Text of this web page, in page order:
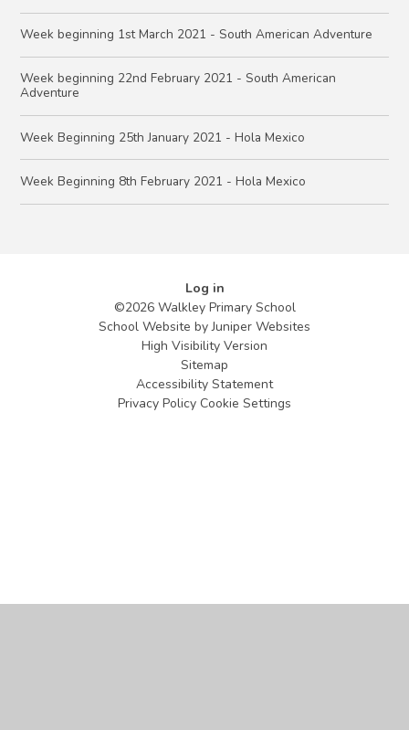
Week beginning 1st March 2021 - South American Adventure
Week beginning 22nd February 2021 - South American
Adventure
Week Beginning 25th January 2021 - Hola Mexico
Week Beginning 8th February 2021 - Hola Mexico
Log in
©2026 Walkley Primary School
School Website byJuniper Websites
High Visibility Version
Sitemap
Accessibility Statement
Privacy Policy Cookie Settings